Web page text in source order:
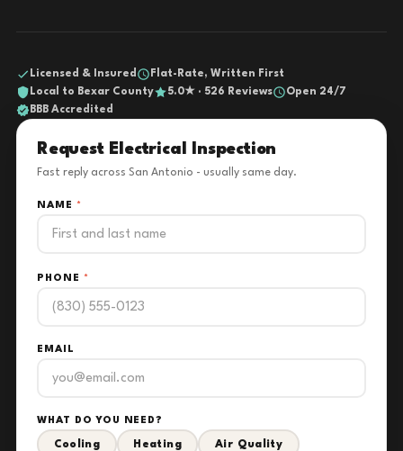
Licensed & Insured
Flat-Rate, Written First
Local to Bexar County
5.0★ · 526 Reviews
Open 24/7
BBB Accredited
Request Electrical Inspection
Fast reply across San Antonio - usually same day.
NAME *
PHONE *
EMAIL
WHAT DO YOU NEED?
Cooling Heating Air Quality